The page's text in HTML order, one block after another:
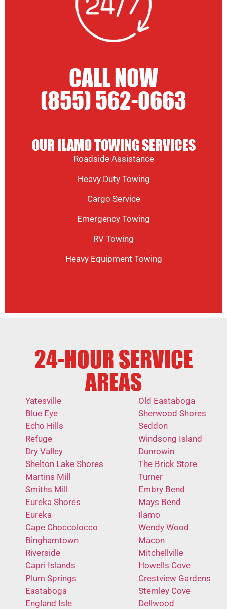
CALL NOW
(855) 562-0663
OUR ILAMO TOWING SERVICES
Roadside Assistance
Heavy Duty Towing
Cargo Service
Emergency Towing
RV Towing
Heavy Equipment Towing
24-HOUR SERVICE
AREAS
Yatesville
Blue Eye
Echo Hills
Refuge
Dry Valley
Shelton Lake Shores
Martins Mill
Smiths Mill
Eureka Shores
Eureka
Cape Choccolocco
Binghamtown
Riverside
Capri Islands
Plum Springs
Eastaboga
England Isle
Old Eastaboga
Sherwood Shores
Seddon
Windsong Island
Dunrowin
The Brick Store
Turner
Embry Bend
Mays Bend
Ilamo
Wendy Wood
Macon
Mitchellville
Howells Cove
Crestview Gardens
Stemley Cove
Dellwood